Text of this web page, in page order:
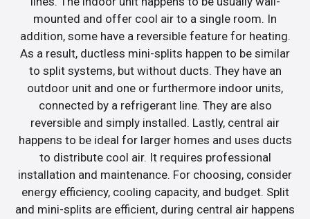
mounted and offer cool air to a single room. In
addition, some have a reversible feature for heating.
As a result, ductless mini-splits happen to be similar
to split systems, but without ducts. They have an
outdoor unit and one or furthermore indoor units,
connected by a refrigerant line. They are also
reversible and simply installed. Lastly, central air
happens to be ideal for larger homes and uses ducts
to distribute cool air. It requires professional
installation and maintenance. For choosing, consider
energy efficiency, cooling capacity, and budget. Split
and mini-splits are efficient, during central air happens